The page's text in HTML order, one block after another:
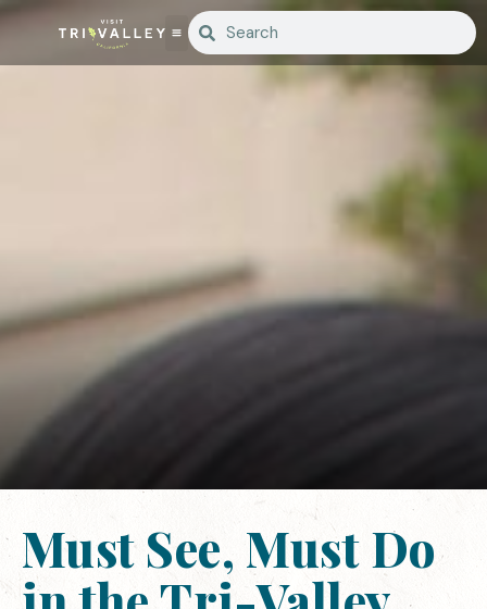
Must See, Must Do